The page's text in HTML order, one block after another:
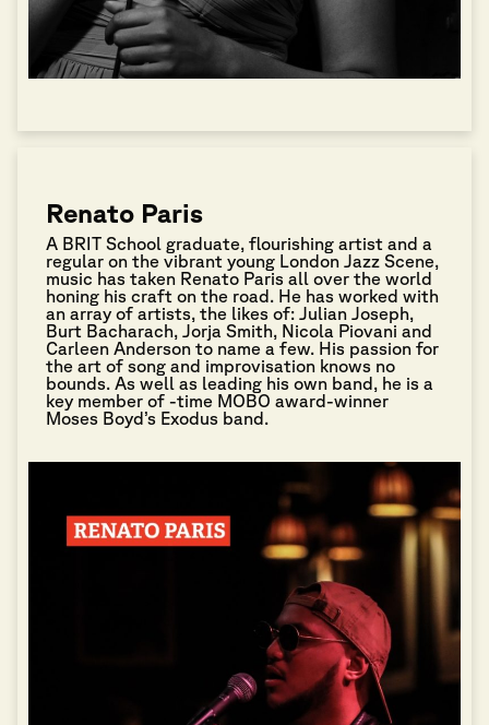
Renato Paris
A BRIT School graduate, flourishing artist and a
regular on the vibrant young London Jazz Scene,
music has taken Renato Paris all over the world
honing his craft on the road. He has worked with
an array of artists, the likes of: Julian Joseph,
Burt Bacharach, Jorja Smith, Nicola Piovani and
Carleen Anderson to name a few. His passion for
the art of song and improvisation knows no
bounds. As well as leading his own band, he is a
key member of -time MOBO award-winner
Moses Boyd’s Exodus band.